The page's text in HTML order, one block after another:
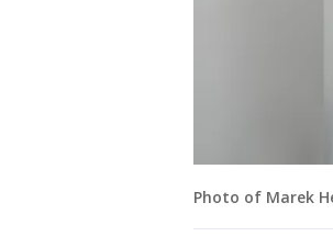
Photo of Marek